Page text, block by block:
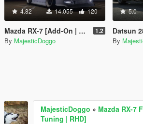
4.82 14.055 120
Mazda RX-7 [Add-On | Extras | Tuning] 1.2
By MajesticDoggo
5.0
Datsun
By
MajesticDoggo » Mazda RX-7
Tuning | RHD]